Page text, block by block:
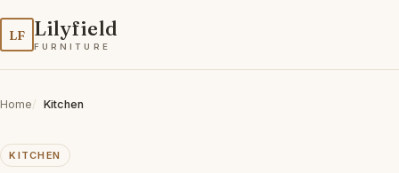
LF Lilyfield
FURNITURE
Home Kitchen
KITCHEN